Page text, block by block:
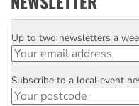
Email
Up to two newsletters a
Postcode
Subscribe to a local event